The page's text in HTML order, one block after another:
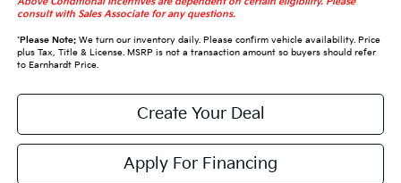
consult with Sales Associate for any questions.
*Please Note:We turn our inventory daily. Please confirm vehicle availability. Price
plus Tax, Title & License. MSRP is not a transaction amount so buyers should refer
to Earnhardt Price.
Create Your Deal
Apply For Financing